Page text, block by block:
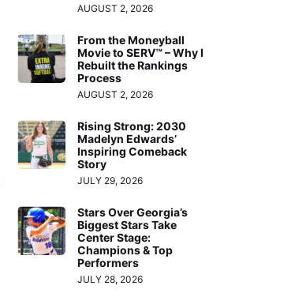
AUGUST 2, 2026
From the Moneyball
Movie to SERV™ – Why I
Rebuilt the Rankings
Process
AUGUST 2, 2026
Rising Strong: 2030
Madelyn Edwards’
Inspiring Comeback
Story
JULY 29, 2026
Stars Over Georgia’s
Biggest Stars Take
Center Stage:
Champions & Top
Performers
JULY 28, 2026